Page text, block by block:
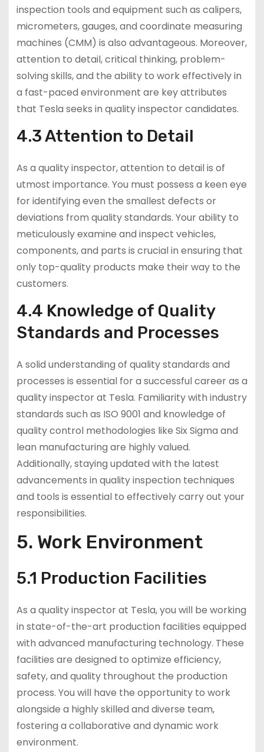
inspection tools and equipment such as calipers,
micrometers, gauges, and coordinate measuring
machines (CMM) is also advantageous. Moreover,
attention to detail, critical thinking, problem-
solving skills, and the ability to work effectively in
a fast-paced environment are key attributes
that Tesla seeks in quality inspector candidates.
4.3 Attention to Detail
As a quality inspector, attention to detail is of
utmost importance. You must possess a keen eye
for identifying even the smallest defects or
deviations from quality standards. Your ability to
meticulously examine and inspect vehicles,
components, and parts is crucial in ensuring that
only top-quality products make their way to the
customers.
4.4 Knowledge of Quality
Standards and Processes
A solid understanding of quality standards and
processes is essential for a successful career as a
quality inspector at Tesla. Familiarity with industry
standards such as ISO 9001 and knowledge of
quality control methodologies like Six Sigma and
lean manufacturing are highly valued.
Additionally, staying updated with the latest
advancements in quality inspection techniques
and tools is essential to effectively carry out your
responsibilities.
5. Work Environment
5.1 Production Facilities
As a quality inspector at Tesla, you will be working
in state-of-the-art production facilities equipped
with advanced manufacturing technology. These
facilities are designed to optimize efficiency,
safety, and quality throughout the production
process. You will have the opportunity to work
alongside a highly skilled and diverse team,
fostering a collaborative and dynamic work
environment.